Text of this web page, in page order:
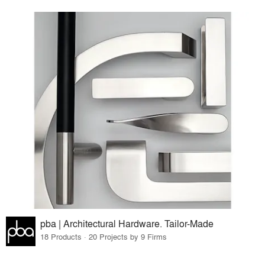
pba | Architectural Hardware. Tailor-Made
18 Products · 20 Projects by 9 Firms